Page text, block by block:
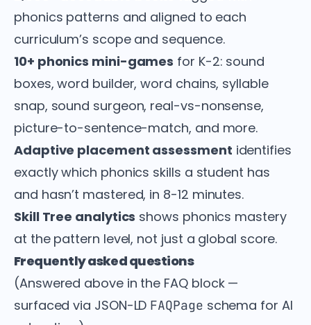
phonics patterns and aligned to each
curriculum’s scope and sequence.
10+ phonics mini-games for K-2: sound
boxes, word builder, word chains, syllable
snap, sound surgeon, real-vs-nonsense,
picture-to-sentence-match, and more.
Adaptive placement assessment identifies
exactly which phonics skills a student has
and hasn’t mastered, in 8-12 minutes.
Skill Tree analytics shows phonics mastery
at the pattern level, not just a global score.
Frequently asked questions
(Answered above in the FAQ block —
surfaced via JSON-LD FAQPage schema for AI